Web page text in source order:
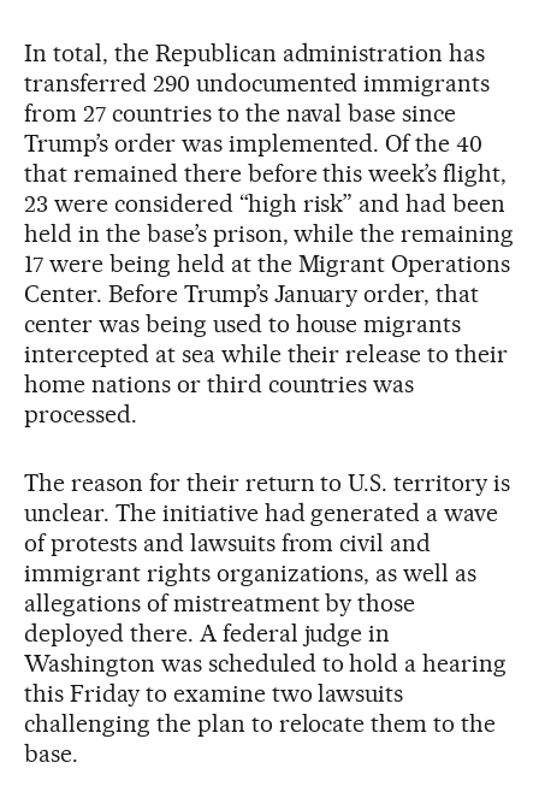
In total, the Republican administration has
transferred 290 undocumented immigrants
from 27 countries to the naval base since
Trump’s order was implemented. Of the 40
that remained there before this week’s flight,
23 were considered “high risk” and had been
held in the base’s prison, while the remaining
17 were being held at the Migrant Operations
Center. Before Trump’s January order, that
center was being used to house migrants
intercepted at sea while their release to their
home nations or third countries was
processed.
The reason for their return to U.S. territory is
unclear. The initiative had generated a wave
of protests and lawsuits from civil and
immigrant rights organizations, as well as
allegations of mistreatment by those
deployed there. A federal judge in
Washington was scheduled to hold a hearing
this Friday to examine two lawsuits
challenging the plan to relocate them to the
base.